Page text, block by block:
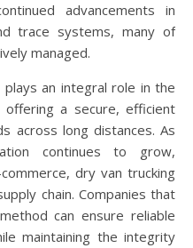
advancements in
trace systems, many of
managed.
plays an integral role in the
offering a secure, efficient
across long distances. As
continues to grow,
dry van trucking
chain. Companies that
can ensure reliable
maintaining the integrity